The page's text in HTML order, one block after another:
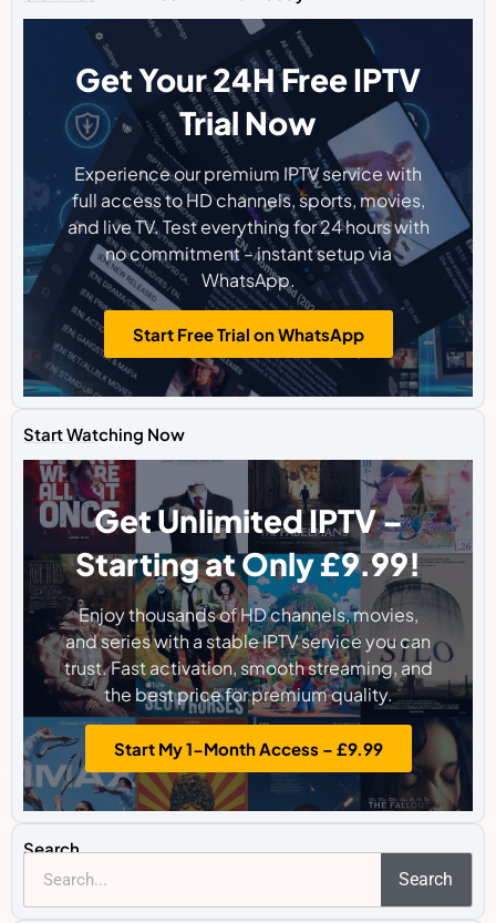
Search
Search
Get Your 24H Free IPTV
Trial Now
Experience our premium IPTV service with
full access to HD channels, sports, movies,
and live TV. Test everything for 24 hours with
no commitment – instant setup via
WhatsApp.
Start Free Trial on WhatsApp
Start Watching Now
Get Unlimited IPTV –
Starting at Only £9.99!
Enjoy thousands of HD channels, movies,
and series with a stable IPTV service you can
trust. Fast activation, smooth streaming, and
the best price for premium quality.
Start My 1-Month Access – £9.99